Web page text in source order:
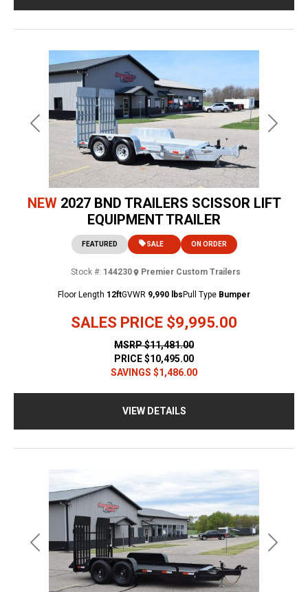
Previous Next
NEW 2027 BND TRAILERS SCISSOR LIFT
EQUIPMENT TRAILER
SALES PRICE $9,995.00
FEATURED SALE ON ORDER
Stock #: 144230 Premier Custom Trailers
MSRP$11,481.00
PRICE$10,495.00
SAVINGS $1,486.00
Floor Length 12ftGVWR 9,990 lbs Pull Type Bumper
VIEW DETAILS
Previous Next